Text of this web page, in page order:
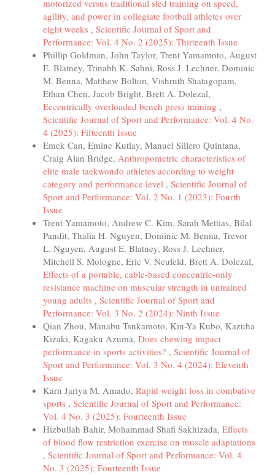
motorized versus traditional sled training on speed,
agility, and power in collegiate football athletes over
eight weeks , Scientific Journal of Sport and
Performance: Vol. 4 No. 2 (2025): Thirteenth Issue
Phillip Goldman, John Taylor, Trent Yamamoto, August
E. Blatney, Trinabh K. Sahni, Ross J. Lechner, Dominic
M. Benna, Matthew Bolton, Vishruth Shatagopam,
Ethan Chen, Jacob Bright, Brett A. Dolezal,
Eccentrically overloaded bench press training ,
Scientific Journal of Sport and Performance: Vol. 4 No.
4 (2025): Fifteenth Issue
Emek Can, Emine Kutlay, Manuel Sillero Quintana,
Craig Alan Bridge, Anthropometric characteristics of
elite male taekwondo athletes according to weight
category and performance level , Scientific Journal of
Sport and Performance: Vol. 2 No. 1 (2023): Fourth
Issue
Trent Yamamoto, Andrew C. Kim, Sarah Mettias, Bilal
Pandit, Thalia H. Nguyen, Dominic M. Benna, Trevor
L. Nguyen, August E. Blatney, Ross J. Lechner,
Mitchell S. Mologne, Eric V. Neufeld, Brett A. Dolezal,
Effects of a portable, cable-based concentric-only
resistance machine on muscular strength in untrained
young adults , Scientific Journal of Sport and
Performance: Vol. 3 No. 2 (2024): Ninth Issue
Qian Zhou, Manabu Tsukamoto, Kin-Ya Kubo, Kazuha
Kizaki, Kagaku Azuma, Does chewing impact
performance in sports activities? , Scientific Journal of
Sport and Performance: Vol. 3 No. 4 (2024): Eleventh
Issue
Karn Jariya M. Amado, Rapid weight loss in combative
sports , Scientific Journal of Sport and Performance:
Vol. 4 No. 3 (2025): Fourteenth Issue
Hizbullah Bahir, Mohammad Shafi Sakhizada, Effects
of blood flow restriction exercise on muscle adaptations
, Scientific Journal of Sport and Performance: Vol. 4
No. 3 (2025): Fourteenth Issue